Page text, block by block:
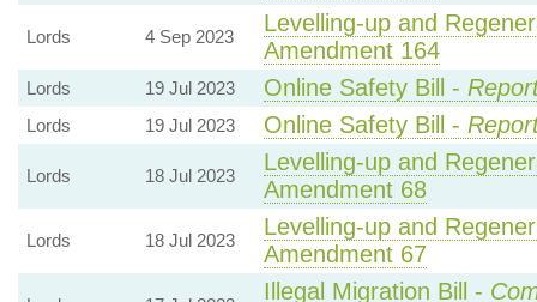
Lords 4 Sep 2023
Levelling-up and
Amendment 164
Lords 19 Jul 2023 Online Safety Bill -
Lords 19 Jul 2023 Online Safety Bill -
Lords 18 Jul 2023
Levelling-up and
Amendment 68
Lords 18 Jul 2023
Levelling-up and
Amendment 67
Illegal Migration Bill -